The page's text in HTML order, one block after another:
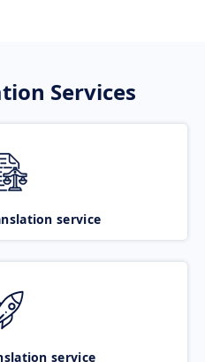
Services
service
service